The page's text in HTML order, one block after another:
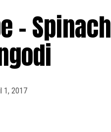
- Spinach
1, 2017